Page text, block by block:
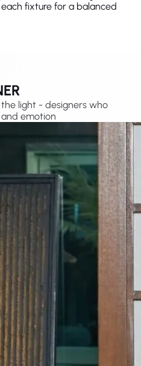
fixture for a balanced
light - designers who
emotion